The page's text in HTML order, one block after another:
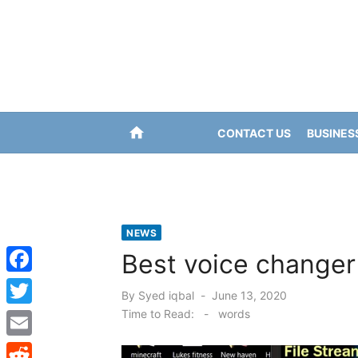
home CONTACT US
NEWS
Best voice
By Syed iqbal
Posted
on
June 13, 2020
Time to Read:
- words
F
a
c
T
w
E